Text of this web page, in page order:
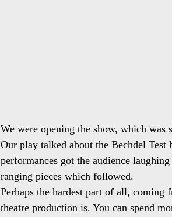
We were opening the show, which
Our play talked about the Bechdel Test
performances got the audience
ranging pieces which followed.
Perhaps the hardest part of all,
theatre production is. You can spend